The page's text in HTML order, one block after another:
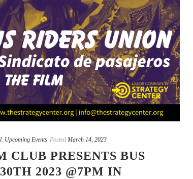
, Upcoming Events Posted March 14, 2023
CLUB PRESENTS BUS
2023 @7PM IN